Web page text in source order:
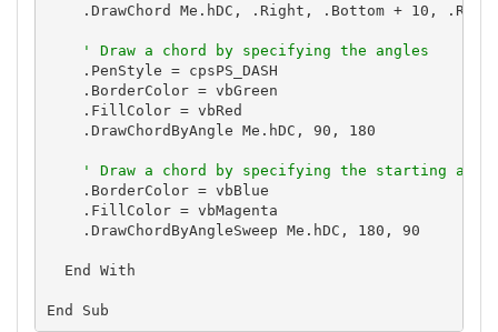
.DrawChord Me.hDC, .Right, .Bottom + 10,
' Draw a chord by specifying the angles
    .PenStyle = cpsPS_DASH
    .BorderColor = vbGreen
    .FillColor = vbRed
    .DrawChordByAngle Me.hDC, 90, 180
' Draw a chord by specifying the starting
    .BorderColor = vbBlue
    .FillColor = vbMagenta
    .DrawChordByAngleSweep Me.hDC, 180, 90
  End With